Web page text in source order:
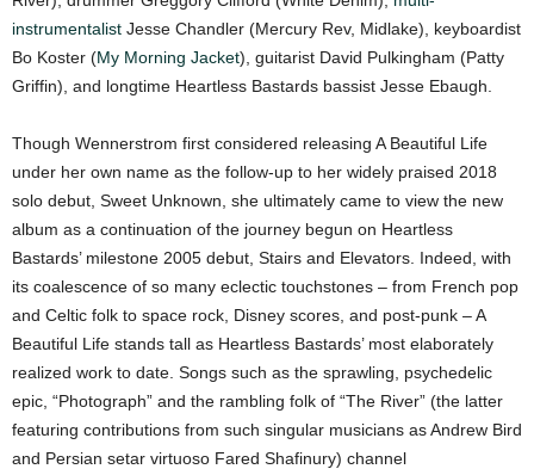
instrumentalist Jesse Chandler (Mercury Rev, Midlake), keyboardist
Bo Koster (My Morning Jacket), guitarist David Pulkingham (Patty
Griffin), and longtime Heartless Bastards bassist Jesse Ebaugh.
Though Wennerstrom first considered releasing A Beautiful Life
under her own name as the follow-up to her widely praised 2018
solo debut, Sweet Unknown, she ultimately came to view the new
album as a continuation of the journey begun on Heartless
Bastards’ milestone 2005 debut, Stairs and Elevators. Indeed, with
its coalescence of so many eclectic touchstones – from French pop
and Celtic folk to space rock, Disney scores, and post-punk – A
Beautiful Life stands tall as Heartless Bastards’ most elaborately
realized work to date. Songs such as the sprawling, psychedelic
epic, “Photograph” and the rambling folk of “The River” (the latter
featuring contributions from such singular musicians as Andrew Bird
and Persian setar virtuoso Fared Shafinury) channel